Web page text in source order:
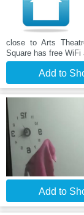
close to Arts
Square has free WiFi
Add to
Add to